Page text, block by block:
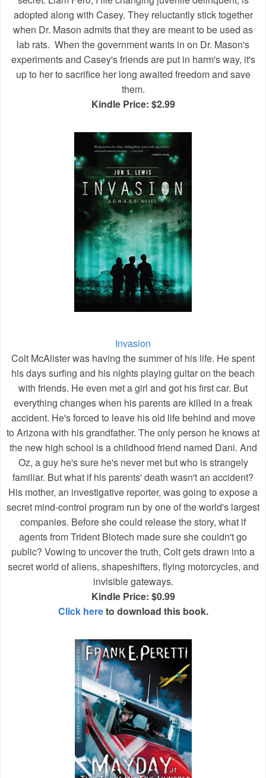
adopted along with Casey. They reluctantly stick together
when Dr. Mason admits that they are meant to be used as
lab rats. When the government wants in on Dr. Mason's
experiments and Casey's friends are put in harm's way, it's
up to her to sacrifice her long awaited freedom and save
them.
Kindle Price: $2.99
Invasion
Colt McAlister was having the summer of his life. He spent
his days surfing and his nights playing guitar on the beach
with friends. He even met a girl and got his first car. But
everything changes when his parents are killed in a freak
accident. He's forced to leave his old life behind and move
to Arizona with his grandfather. The only person he knows at
the new high school is a childhood friend named Dani. And
Oz, a guy he's sure he's never met but who is strangely
familiar. But what if his parents' death wasn't an accident?
His mother, an investigative reporter, was going to expose a
secret mind-control program run by one of the world's largest
companies. Before she could release the story, what if
agents from Trident Biotech made sure she couldn't go
public? Vowing to uncover the truth, Colt gets drawn into a
secret world of aliens, shapeshifters, flying motorcycles, and
invisible gateways.
Kindle Price: $0.99
Click hereto download this book.